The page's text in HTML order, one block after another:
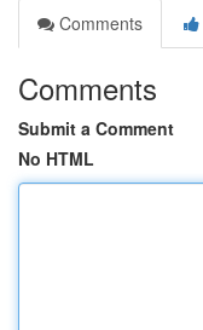
Comments
Comments
Submit a Comment
No HTML